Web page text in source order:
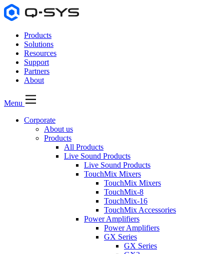
Products
Solutions
Resources
Support
Partners
About
Menu
Corporate
About us
Products
All Products
Live Sound Products
Live Sound Products
TouchMix Mixers
TouchMix Mixers
TouchMix-8
TouchMix-16
TouchMix Accessories
Power Amplifiers
Power Amplifiers
GX Series
GX Series